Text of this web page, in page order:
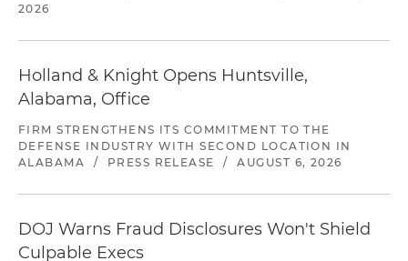
2026
Holland & Knight Opens Huntsville,
Alabama, Office
FIRM STRENGTHENS ITS COMMITMENT TO THE
DEFENSE INDUSTRY WITH SECOND LOCATION IN
ALABAMA
/ PRESS RELEASE / AUGUST 6, 2026
DOJ Warns Fraud Disclosures Won't Shield
Culpable Execs